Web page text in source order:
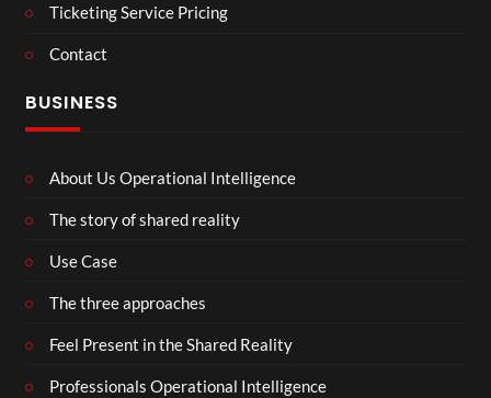
Ticketing Service Pricing
Contact
BUSINESS
About Us Operational Intelligence
The story of shared reality
Use Case
The three approaches
Feel Present in the Shared Reality
Professionals Operational Intelligence